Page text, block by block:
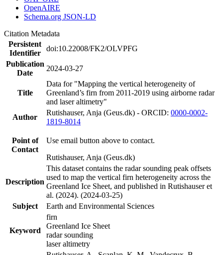
OpenAIRE
Schema.org JSON-LD
Citation Metadata
Persistent
Identifier
doi:10.22008/FK2/OLVPFG
Publication
Date
2024-03-27
Title
Data for "Mapping the vertical heterogeneity of
Greenland’s firn from 2011-2019 using airborne radar
and laser altimetry"
Author
Rutishauser, Anja (Geus.dk) - ORCID: 0000-0002-
1819-8014
Point of
Contact
Use email button above to contact.
Rutishauser, Anja (Geus.dk)
Description
This dataset contains the radar sounding peak offsets
used to map the vertical firn heterogeneity across the
Greenland Ice Sheet, and published in Rutishauser et
al. (2024). (2024-03-25)
Subject
Earth and Environmental Sciences
Keyword
firn
Greenland Ice Sheet
radar sounding
laser altimetry